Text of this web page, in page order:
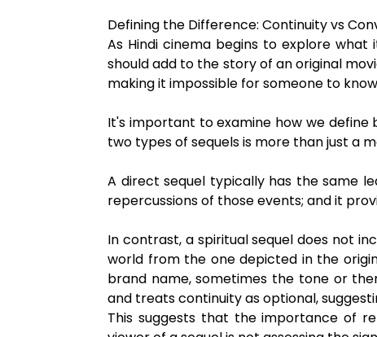
Defining the Difference: Continuity vs
As Hindi cinema begins to explore
should add to the story of an original
making it impossible for someone to
It's important to examine how we define
two types of sequels is more than just a
A direct sequel typically has the same
repercussions of those events; and it
In contrast, a spiritual sequel does not
world from the one depicted in the
brand name, sometimes the tone or
and treats continuity as optional,
This suggests that the importance of